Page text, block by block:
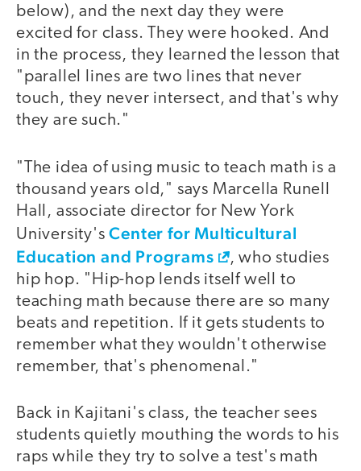
below), and the next day they were
excited for class. They were hooked. And
in the process, they learned the lesson that
"parallel lines are two lines that never
touch, they never intersect, and that's why
they are such."
video
"The idea of using music to teach math is a
thousand years old," says Marcella Runell
Hall, associate director for New York
University'sCenter for Multicultural
Education and Programs
, who studies
hip hop. "Hip-hop lends itself well to
teaching math because there are so many
beats and repetition. If it gets students to
remember what they wouldn't otherwise
remember, that's phenomenal."
Back in Kajitani's class, the teacher sees
students quietly mouthing the words to his
raps while they try to solve a test's math